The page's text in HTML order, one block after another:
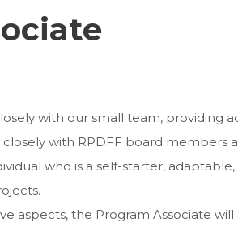
with our small team, providing
with RPDFF board members
who is a self-starter,
aspects, the Program Associate